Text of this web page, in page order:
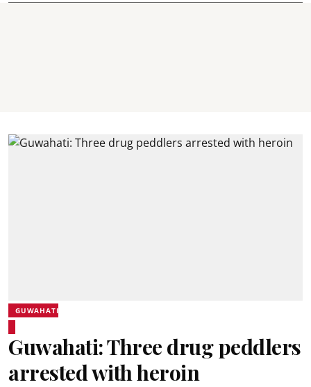
GUWAHATI
Guwahati: Three drug peddlers
arrested with heroin